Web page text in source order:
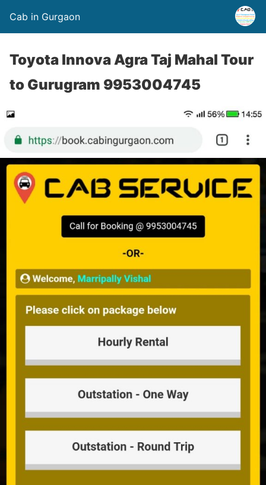
Cab in Gurgaon
Toyota Innova Agra Taj Mahal Tour
to Gurugram 9953004745